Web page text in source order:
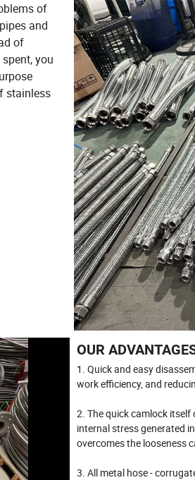
of
and
of
you
stainless
OUR
1. Quick and easy
work efficiency, and
2. The quick camlock
internal stress generated
overcomes the looseness
3. All metal hose -